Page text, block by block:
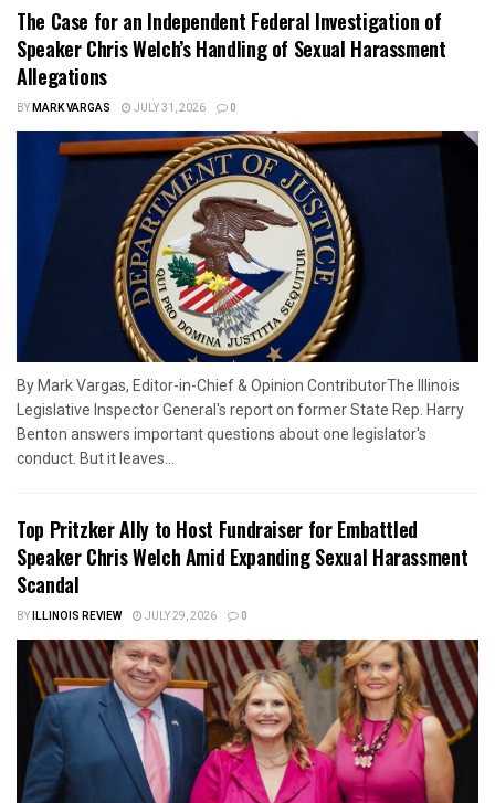
The Case for an Independent Federal Investigation of
Speaker Chris Welch’s Handling of Sexual Harassment
Allegations
BYMARK VARGAS JULY 31, 2026 0
By Mark Vargas, Editor-in-Chief & Opinion ContributorThe Illinois
Legislative Inspector General's report on former State Rep. Harry
Benton answers important questions about one legislator's
conduct. But it leaves...
Top Pritzker Ally to Host Fundraiser for Embattled
Speaker Chris Welch Amid Expanding Sexual Harassment
Scandal
BYILLINOIS REVIEW JULY 29, 2026 0